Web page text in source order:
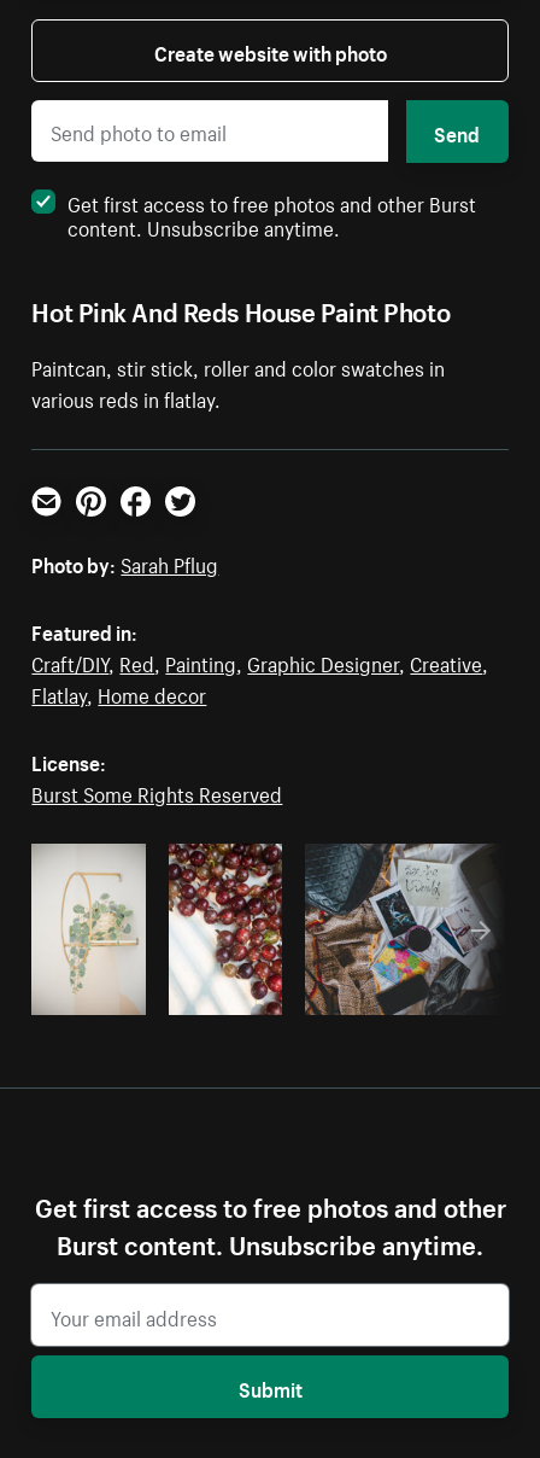
Hot Pink And Reds House Paint Photo
Paintcan, stir stick, roller and color swatches in
various reds in flatlay.
Create website with photo
Send
Get first access to free photos and other Burst
content. Unsubscribe anytime.
Email PinterestFacebookTwitter
Photo by: Sarah Pflug
Featured in:
Craft/DIY, Red, Painting, Graphic Designer, Creative,
Flatlay, Home decor
License:
Burst Some Rights Reserved
Get first access to free photos and other
Burst content. Unsubscribe anytime.
Submit